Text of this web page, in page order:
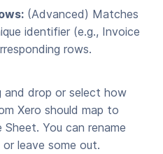
(Advanced) Matches
identifier (e.g., Invoice
rows.
and drop or select how
Xero should map to
Sheet. You can rename
leave some out.